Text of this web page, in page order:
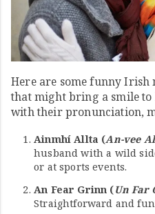
Here are some funny
that might bring a smile
with their pronunciation,
Ainmhí Allta (An-vee
husband with a wild
or at sports events.
An Fear Grinn (Un Far
Straightforward and